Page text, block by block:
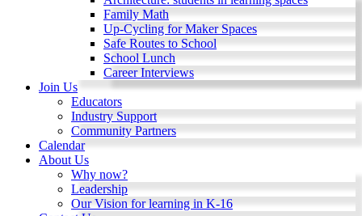
Family Math
Up-Cycling for Maker Spaces
Safe Routes to School
School Lunch
Career Interviews
Join Us
Educators
Industry Support
Community Partners
Calendar
About Us
Why now?
Leadership
Our Vision for learning in K-16